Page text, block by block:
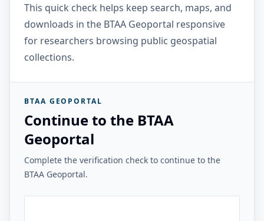
This quick check helps keep search, maps, and
downloads in the BTAA Geoportal responsive
for researchers browsing public geospatial
collections.
BTAA GEOPORTAL
Continue to the BTAA
Geoportal
Complete the verification check to continue to the
BTAA Geoportal.